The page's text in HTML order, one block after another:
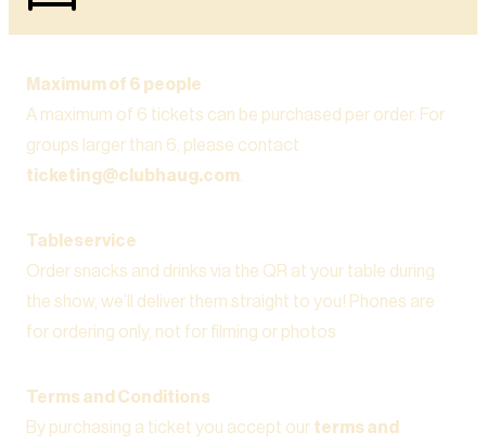
Maximum of 6 people
A maximum of 6 tickets can be purchased per order. For
groups larger than 6, please contact
ticketing@clubhaug.com
Tableservice
Order snacks and drinks via the QR at your table during
the show, we’ll deliver them straight to you! Phones are
for ordering only, not for filming or photos
Terms and Conditions
By purchasing a ticket you accept our terms and